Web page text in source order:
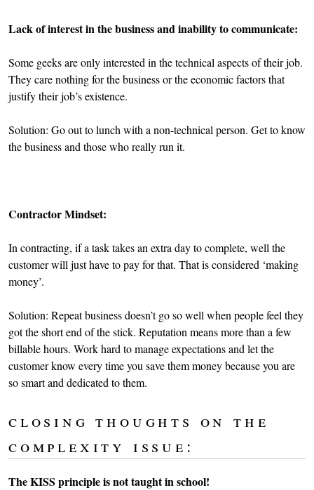
Lack of interest in the business and inability to communicate:
Some geeks are only interested in the technical aspects of their job.
They care nothing for the business or the economic factors that
justify their job’s existence.
Solution: Go out to lunch with a non-technical person. Get to know
the business and those who really run it.
Contractor Mindset:
In contracting, if a task takes an extra day to complete, well the
customer will just have to pay for that. That is considered ‘making
money’.
Solution: Repeat business doesn’t go so well when people feel they
got the short end of the stick. Reputation means more than a few
billable hours. Work hard to manage expectations and let the
customer know every time you save them money because you are
so smart and dedicated to them.
closing thoughts on the
complexity issue:
The KISS principle is not taught in school!